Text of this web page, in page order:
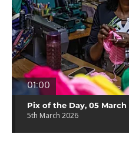
01:00
Pix of the Day, 05 March
5th March 2026